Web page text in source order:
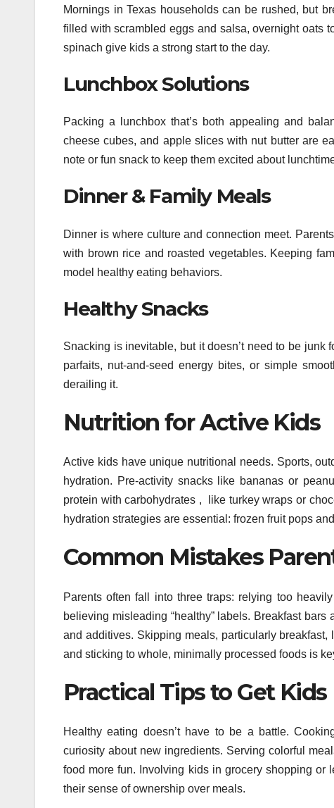
Mornings in Texas households can be rushed, but
filled with scrambled eggs and salsa, overnight oats
spinach give kids a strong start to the day.
Lunchbox Solutions
Packing a lunchbox that’s both appealing and
cheese cubes, and apple slices with nut butter are
note or fun snack to keep them excited about
Dinner & Family Meals
Dinner is where culture and connection meet.
with brown rice and roasted vegetables. Keeping
model healthy eating behaviors.
Healthy Snacks
Snacking is inevitable, but it doesn’t need to be
parfaits, nut-and-seed energy bites, or simple
derailing it.
Nutrition for Active Kids
Active kids have unique nutritional needs. Sports,
hydration. Pre-activity snacks like bananas or
protein with carbohydrates , like turkey wraps or
hydration strategies are essential: frozen fruit pops
Common Mistakes
Parents often fall into three traps: relying too
believing misleading “healthy” labels. Breakfast
and additives. Skipping meals, particularly
and sticking to whole, minimally processed foods is
Practical Tips to Get
Healthy eating doesn’t have to be a battle.
curiosity about new ingredients. Serving colorful
food more fun. Involving kids in grocery shopping
their sense of ownership over meals.